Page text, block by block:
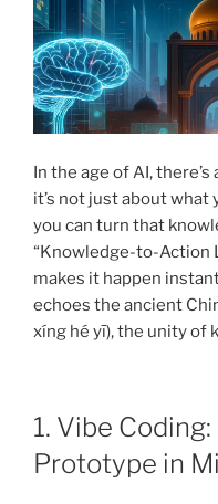
In the age of AI,
it’s not just about what
you can turn that
“Knowledge-to-Action
makes it happen
echoes the ancient
xíng hé yī), the unity of
1. Vibe
Prototype in